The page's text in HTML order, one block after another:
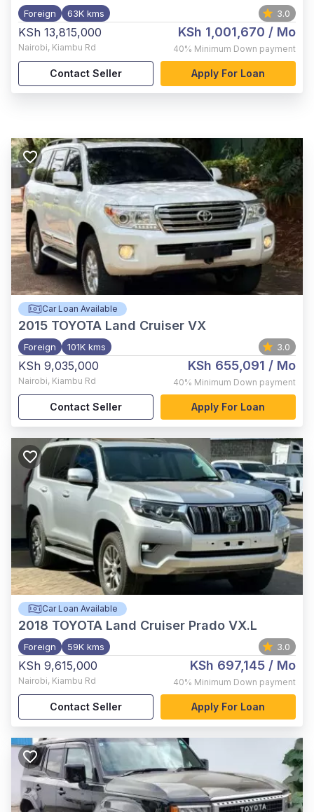
Foreign 63K kms 3.0
KSh 13,815,000
Nairobi, Kiambu Rd
KSh 1,001,670 / Mo
40% Minimum Down payment
Contact Seller Apply For Loan
Car Loan Available
2015 TOYOTA Land Cruiser VX
Foreign 101K kms 3.0
KSh 9,035,000
Nairobi, Kiambu Rd
KSh 655,091 / Mo
40% Minimum Down payment
Contact Seller Apply For Loan
Car Loan Available
2018 TOYOTA Land Cruiser Prado VX.L
Foreign 59K kms 3.0
KSh 9,615,000
Nairobi, Kiambu Rd
KSh 697,145 / Mo
40% Minimum Down payment
Contact Seller Apply For Loan